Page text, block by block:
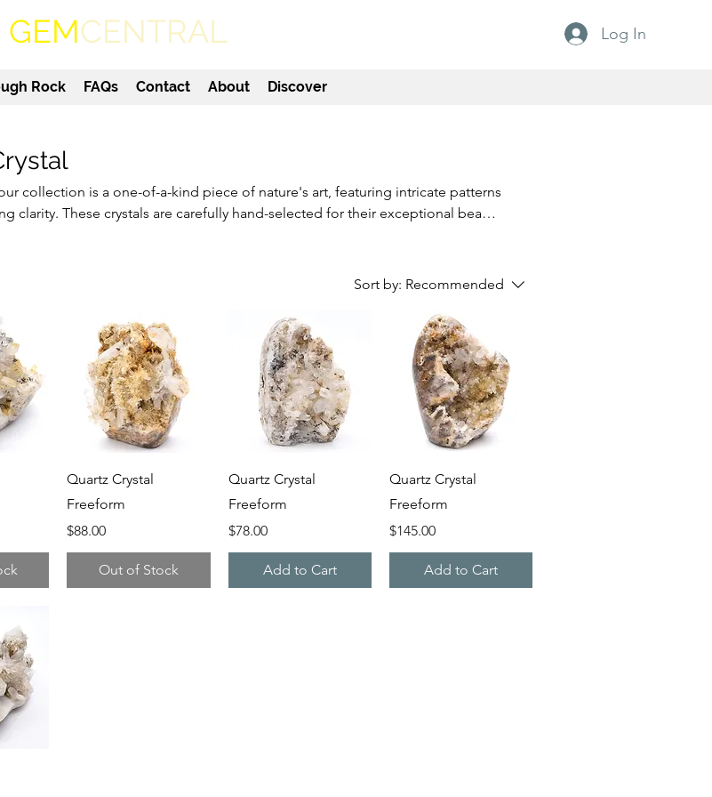
GEMCENTRAL Log In
Rock FAQs Contact About Discover
collection is a one-of-a-kind piece of nature's art, featuring intricate patterns
clarity. These crystals are carefully hand-selected for their exceptional beauty
and bring the timeless beauty of Mother Nature into your home today.
Sort by: Recommended
Quick View
Quartz Crystal
Freeform
Price
$88.00
Out of Stock
Quick View
Quartz Crystal
Freeform
Price
$78.00
Add to Cart
Quick View
Quartz Crystal
Freeform
Price
$145.00
Add to Cart